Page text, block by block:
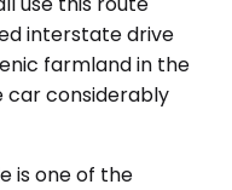
interstate drive
farmland in the
car considerably
is one of the